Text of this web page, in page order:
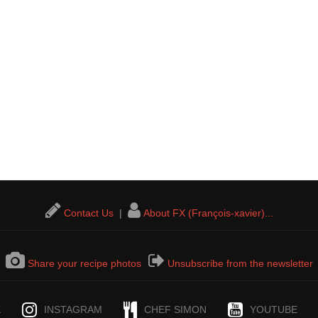
Contact Us| About FX (François-xavier)...
Share your recipe photos Unsubscribe from the newsletter
INSTAGRAM CHEF SIMON YOUTUBE